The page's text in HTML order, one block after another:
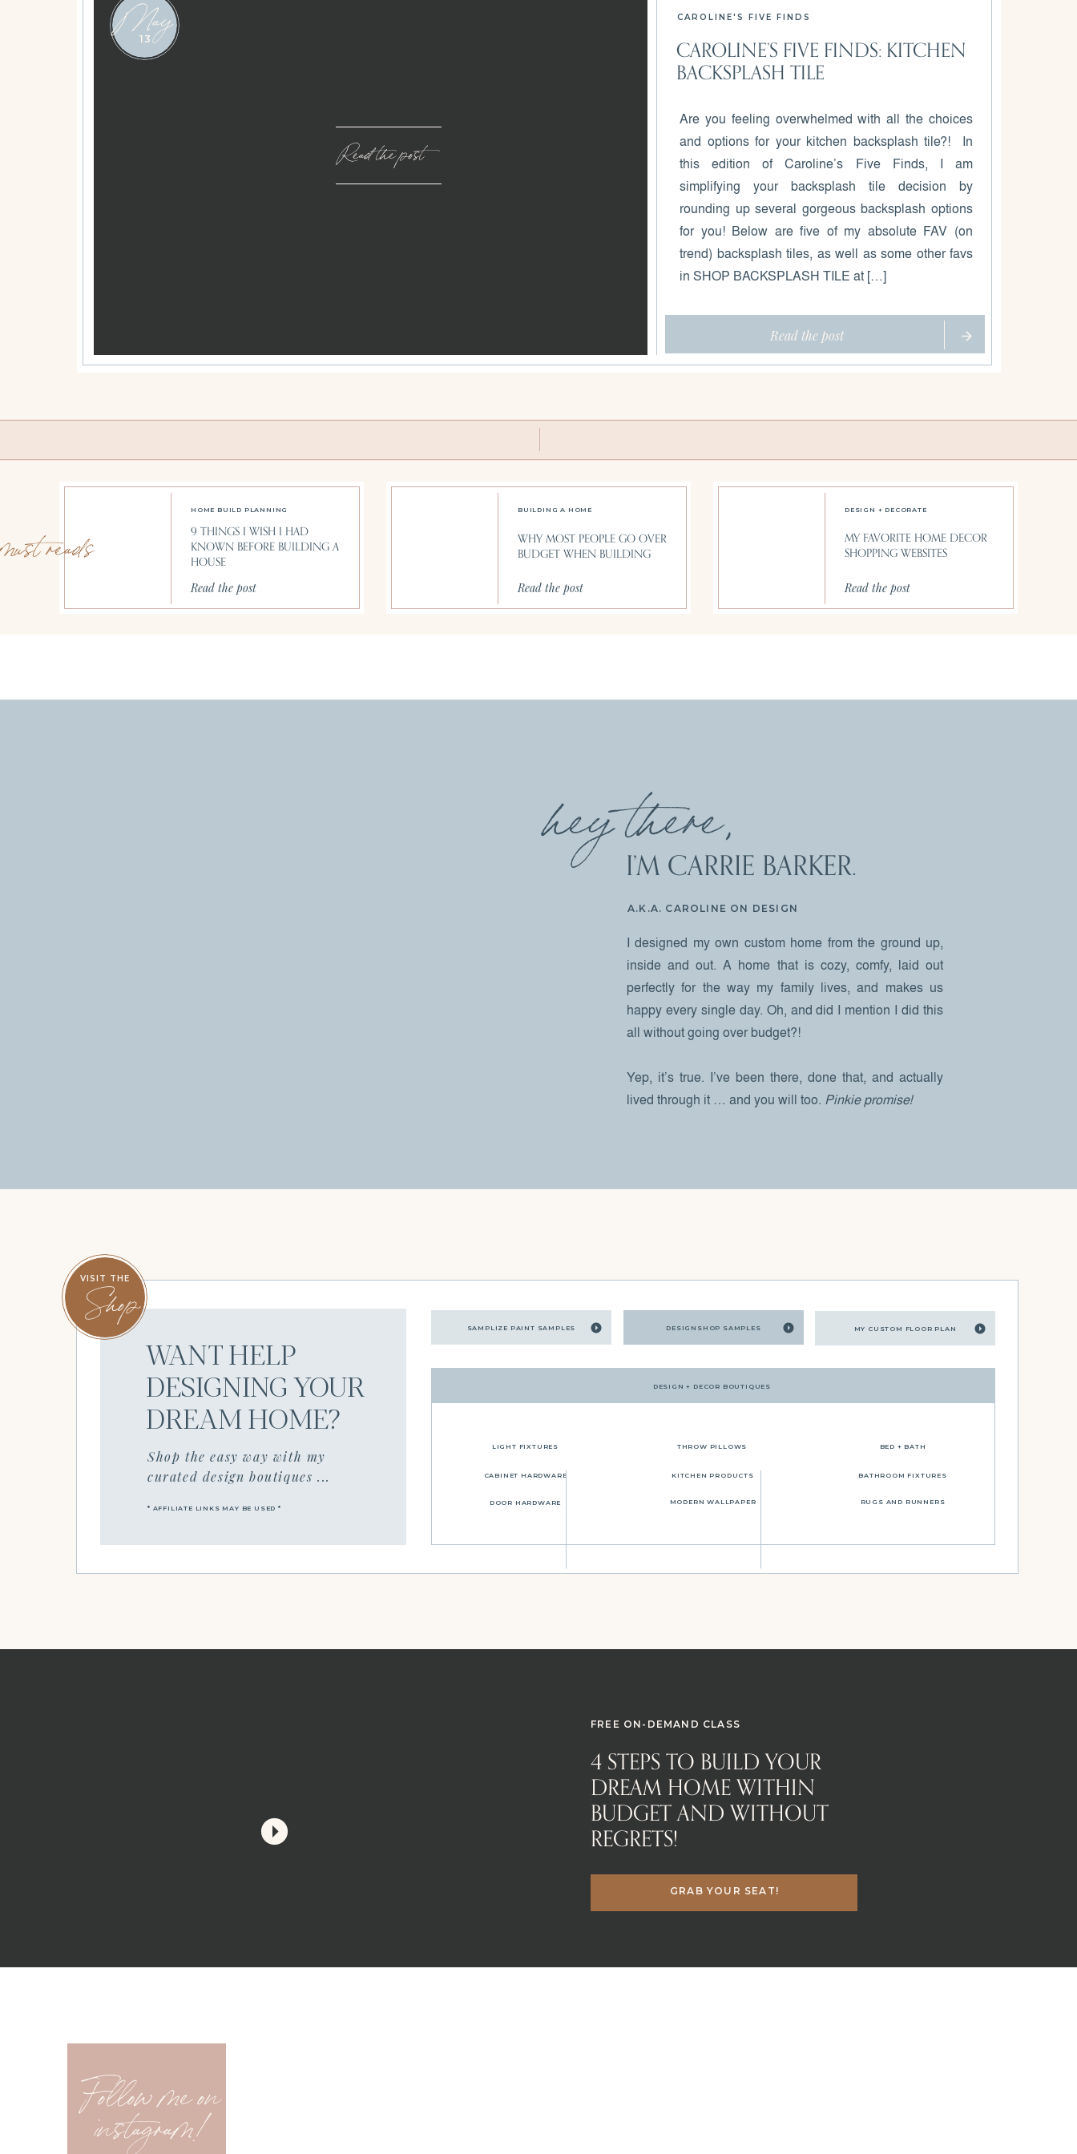
CAROLINE’S FIVE FINDS: KITCHEN
BACKSPLASH TILE
Read the post
Read the post
Are you feeling overwhelmed with all the choices
and options for your kitchen backsplash tile?! In
this edition of Caroline’s Five Finds, I am
simplifying your backsplash tile decision by
rounding up several gorgeous backsplash options
for you! Below are five of my absolute FAV (on
trend) backsplash tiles, as well as some other favs
in SHOP BACKSPLASH TILE at […]
May
13
CAROLINE'S FIVE FINDS
reads
9 THINGS I WISH I HAD
KNOWN BEFORE BUILDING A
HOUSE
HOME BUILD PLANNING
Read the post
WHY MOST PEOPLE GO OVER
BUDGET WHEN BUILDING
BUILDING A HOME
Read the post
MY FAVORITE HOME DECOR
SHOPPING WEBSITES
DESIGN + DECORATE
Read the post
hey there,
I designed my own custom home from the ground up,
inside and out. A home that is cozy, comfy, laid out
perfectly for the way my family lives, and makes us
happy every single day. Oh, and did I mention I did this
all without going over budget?!
Yep, it’s true. I’ve been there, done that, and actually
lived through it … and you will too. Pinkie promise!
A.K.A. CAROLINE ON DESIGN
I’M CARRIE BARKER.
SAMPLIZE PAINT SAMPLES DESIGNSHOP SAMPLES MY CUSTOM FLOOR PLAN
DESIGN + DECOR BOUTIQUES
BATHROOM FIXTURES
DOOR HARDWARE
KITCHEN PRODUCTS
MODERN WALLPAPER RUGS AND RUNNERS
BED + BATH
THROW PILLOWS
CABINET HARDWARE
LIGHT FIXTURES
Shop
VISIT THE
Shop the easy way with my
curated design boutiques ...
WANT HELP
DESIGNING YOUR
DREAM HOME?
* AFFILIATE LINKS MAY BE USED *
FREE ON-DEMAND CLASS
4 STEPS TO BUILD YOUR
DREAM HOME WITHIN
BUDGET AND WITHOUT
REGRETS!
GRAB YOUR SEAT!
Follow me on
instagram!